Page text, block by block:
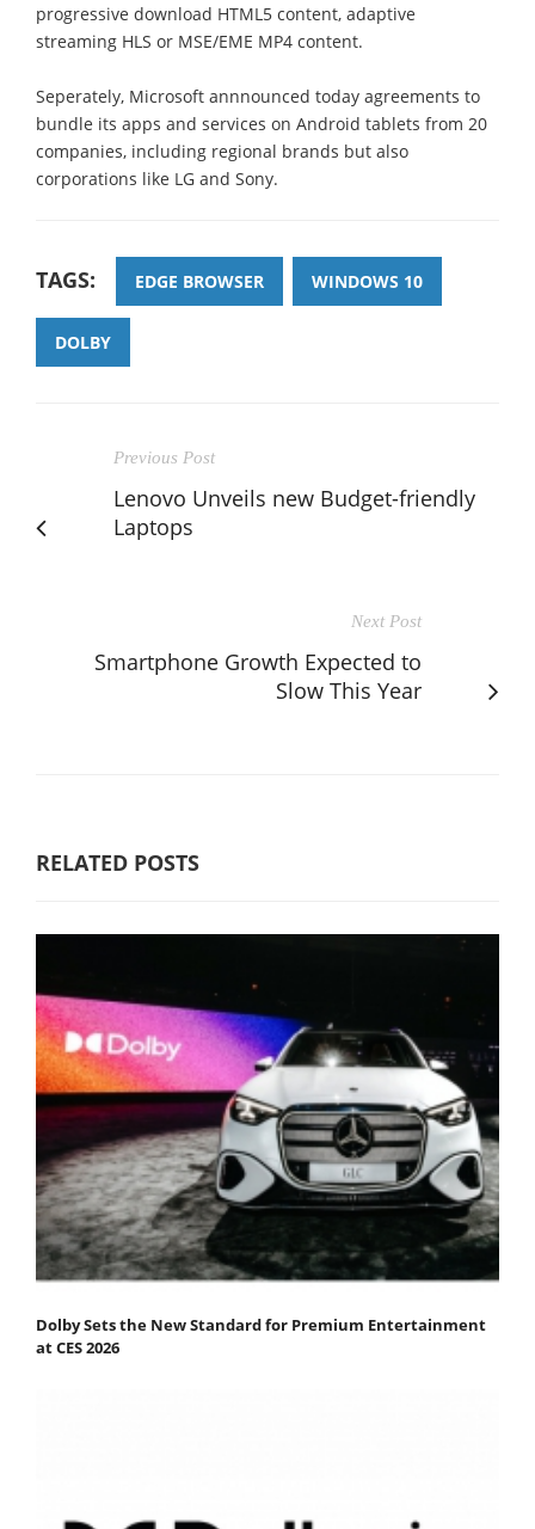
progressive download HTML5 content, adaptive
streaming HLS or MSE/EME MP4 content.
Seperately, Microsoft annnounced today agreements to
bundle its apps and services on Android tablets from 20
companies, including regional brands but also
corporations like LG and Sony.
TAGS: EDGE BROWSER WINDOWS 10
DOLBY
Previous Post
Lenovo Unveils new Budget-friendly
Laptops
Next Post
Smartphone Growth Expected to
Slow This Year
RELATED POSTS
Dolby Sets the New Standard for Premium Entertainment
at CES 2026